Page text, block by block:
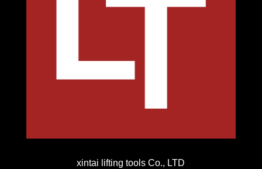
xintai lifting tools Co., LTD